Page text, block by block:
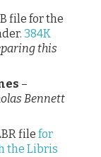
file for the
384K
this
–
Bennett
file for
the Libris